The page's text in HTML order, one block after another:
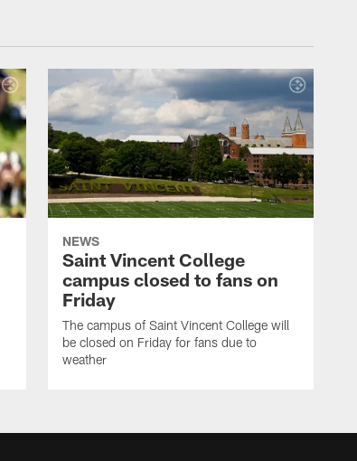
NEWS
Saint Vincent College
campus closed to fans on
Friday
The campus of Saint Vincent College will
be closed on Friday for fans due to
weather